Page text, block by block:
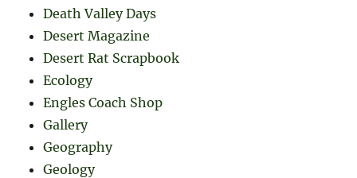
Death Valley Days
Desert Magazine
Desert Rat Scrapbook
Ecology
Engles Coach Shop
Gallery
Geography
Geology